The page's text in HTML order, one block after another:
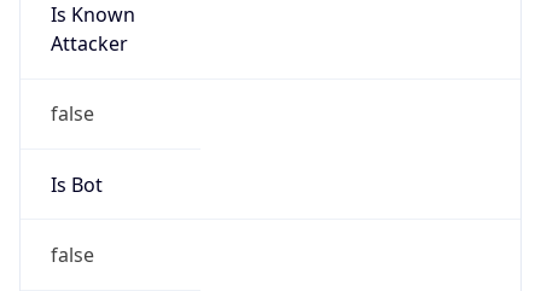
Is Known
Attacker
false
Is Bot
false